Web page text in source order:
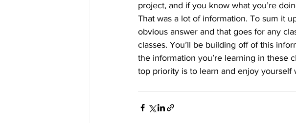
project, and if you know what you’re
That was a lot of information. To sum it
obvious answer and that goes for any
classes. You’ll be building off of this
the information you’re learning in these
top priority is to learn and enjoy yourself